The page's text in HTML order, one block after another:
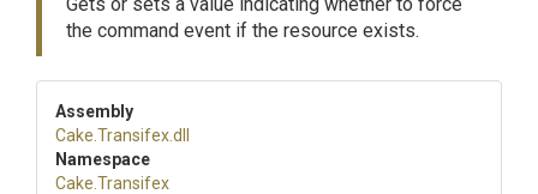
the command event if the resource exists.
Assembly
Cake .Transifex.dll
Namespace
Cake .Transifex